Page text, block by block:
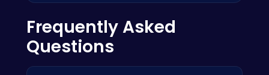
Frequently Asked
Questions